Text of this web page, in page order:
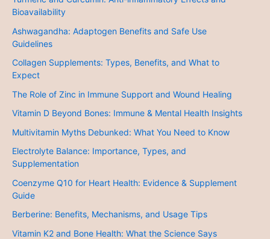
Bioavailability
Ashwagandha: Adaptogen Benefits and Safe Use
Guidelines
Collagen Supplements: Types, Benefits, and What to
Expect
The Role of Zinc in Immune Support and Wound Healing
Vitamin D Beyond Bones: Immune & Mental Health Insights
Multivitamin Myths Debunked: What You Need to Know
Electrolyte Balance: Importance, Types, and
Supplementation
Coenzyme Q10 for Heart Health: Evidence & Supplement
Guide
Berberine: Benefits, Mechanisms, and Usage Tips
Vitamin K2 and Bone Health: What the Science Says